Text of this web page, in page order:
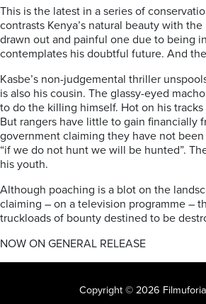
This is the latest in a series of
contrasts Kenya’s natural beauty with
drawn out and painful one due to being
contemplates his doubtful future. And
Kasbe’s non-judgemental thriller
is also his cousin. The glassy-eyed
to do the killing himself. Hot on his
But rangers have little to gain financially
government claiming they have not
“if we do not hunt we will be hunted”.
his youth.
Although poaching is a blot on the
claiming – on a television programme –
truckloads of bounty destined to be
NOW ON GENERAL RELEASE
Copyright © 2026 Filmuforia